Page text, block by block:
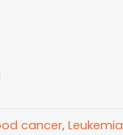
cancer, Leukemia